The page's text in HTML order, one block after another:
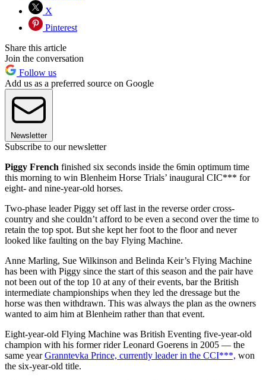
X
Pinterest
Share this article
Join the conversation
Follow us
Add us as a preferred source on Google
Newsletter
Subscribe to our newsletter
Piggy French finished six seconds inside the 6min optimum time
this morning to win Blenheim Horse Trials’ inaugural CIC*** for
eight- and nine-year-old horses.
Two-phase leader Piggy set off last in the reverse order cross-
country and she couldn’t afford to be even a second over the time to
retain the top spot. But she kept her foot to the floor and never
looked like faulting on the bay Flying Machine.
Anne Marling, Sue Wilkinson and Belinda Keir’s Flying Machine
has been with Piggy since the start of this season and the pair have
not been out of the top 10 at any of their events, bar the British
intermediate championships when they led the dressage but the
horse was then withdrawn. This was always the plan as the owners
wanted to aim him at Blenheim rather than that event.
Eight-year-old Flying Machine was British Eventing five-year-old
champion with his former rider Leonard Goerens in 2005 — the
same yearGranntevka Prince, currently leader in the CCI***, won
the six-year-old title.